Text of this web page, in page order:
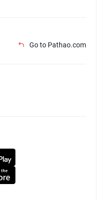
Go to Pathao.com